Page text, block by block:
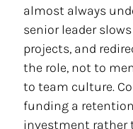
almost always
senior leader
projects, and
the role, not to
to team culture.
funding a
investment rather